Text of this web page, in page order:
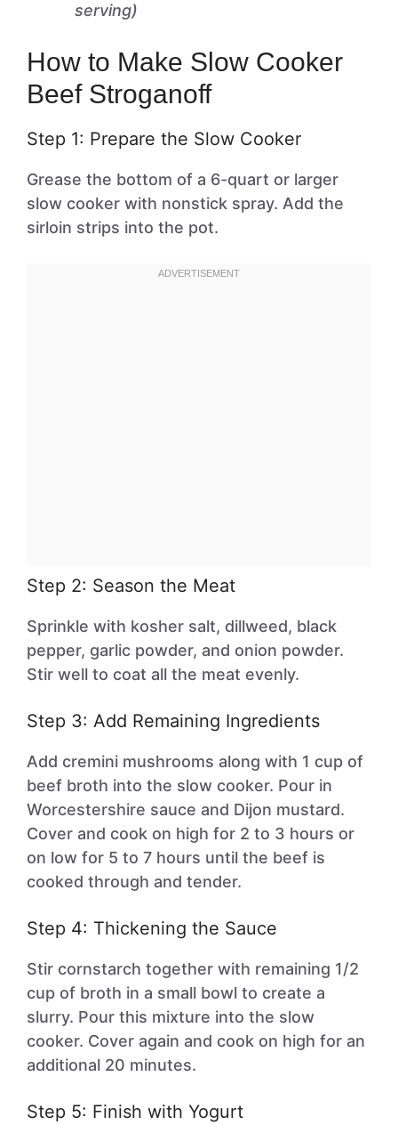
serving)
How to Make Slow Cooker
Beef Stroganoff
Step 1: Prepare the Slow Cooker
Grease the bottom of a 6-quart or larger
slow cooker with nonstick spray. Add the
sirloin strips into the pot.
Step 2: Season the Meat
Sprinkle with kosher salt, dillweed, black
pepper, garlic powder, and onion powder.
Stir well to coat all the meat evenly.
Step 3: Add Remaining Ingredients
Add cremini mushrooms along with 1 cup of
beef broth into the slow cooker. Pour in
Worcestershire sauce and Dijon mustard.
Cover and cook on high for 2 to 3 hours or
on low for 5 to 7 hours until the beef is
cooked through and tender.
Step 4: Thickening the Sauce
Stir cornstarch together with remaining 1/2
cup of broth in a small bowl to create a
slurry. Pour this mixture into the slow
cooker. Cover again and cook on high for an
additional 20 minutes.
Step 5: Finish with Yogurt